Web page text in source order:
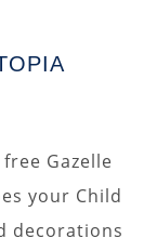
Gazelle
your Child
decorations